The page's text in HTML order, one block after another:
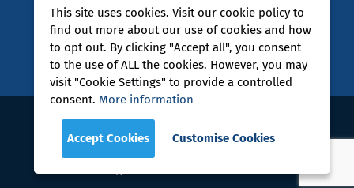
T: +1 (317) 644 1037
COSWORTH® is a registered trade mark of Cosworth
Group Holdings Limited
This site uses cookies. Visit our cookie policy to
find out more about our use of cookies and how
to opt out. By clicking "Accept all", you consent
to the use of ALL the cookies. However, you may
visit "Cookie Settings" to provide a controlled
consent. More information
Accept Cookies Customise Cookies